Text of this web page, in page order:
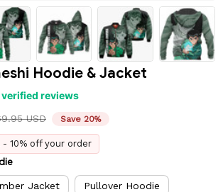
Hoodie & Jacket
reviews
USD Save 20%
10% off your order
Jacket Pullover Hoodie